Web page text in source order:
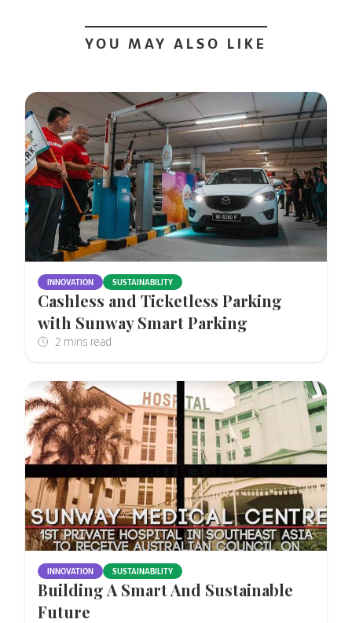
YOU MAY ALSO LIKE
INNOVATION SUSTAINABILITY
Cashless and Ticketless Parking
with Sunway Smart Parking
INNOVATION SUSTAINABILITY
Building A Smart And Sustainable
Future